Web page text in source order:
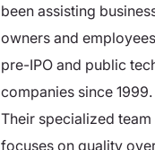
been assisting
owners and
pre-IPO and public
companies since 1999.
Their specialized team
focuses on quality